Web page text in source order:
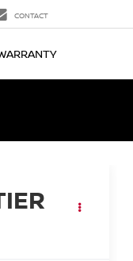
CONTACT